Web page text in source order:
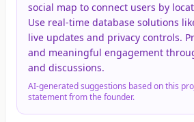
social map to connect users by
Use real-time database solutions
live updates and privacy controls.
and meaningful engagement
and discussions.
AI-generated suggestions based on this
statement from the founder.